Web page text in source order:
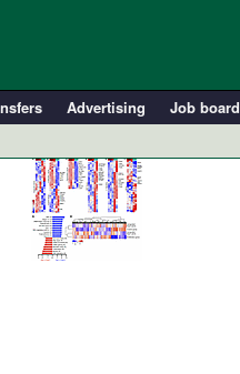
Advertising Job board